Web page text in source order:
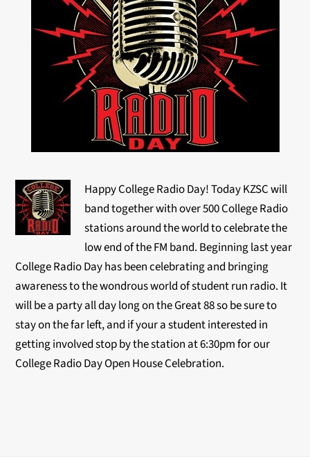
Happy College Radio Day! Today KZSC will
band together with over 500 College Radio
stations around the world to celebrate the
low end of the FM band. Beginning last year
College Radio Day has been celebrating and bringing
awareness to the wondrous world of student run radio. It
will be a party all day long on the Great 88 so be sure to
stay on the far left, and if your a student interested in
getting involved stop by the station at 6:30pm for our
College Radio Day Open House Celebration.